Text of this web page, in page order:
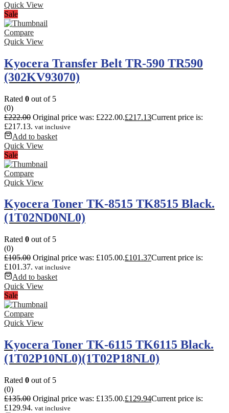
Quick View
Sale
Compare
Quick View
Kyocera Transfer Belt TR-590 TR590
(302KV93070)
Rated 0 out of 5
(0)
£222.00 Original price was: £222.00.£217.13Current price is:
£217.13. vat inclusive
Add to basket
Quick View
Sale
Compare
Quick View
Kyocera Toner TK-8515 TK8515 Black.
(1T02ND0NL0)
Rated 0 out of 5
(0)
£105.00 Original price was: £105.00.£101.37Current price is:
£101.37. vat inclusive
Add to basket
Quick View
Sale
Compare
Quick View
Kyocera Toner TK-6115 TK6115 Black.
(1T02P10NL0)(1T02P18NL0)
Rated 0 out of 5
(0)
£135.00 Original price was: £135.00.£129.94Current price is:
£129.94. vat inclusive